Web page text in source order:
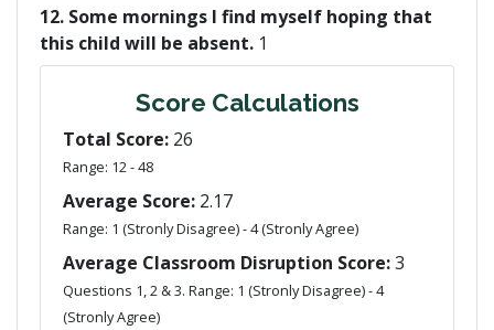
12. Some mornings I find myself hoping that
this child will be absent. 1
Score Calculations
Total Score: 26
Range: 12 - 48
Average Score: 2.17
Range: 1 (Stronly Disagree) - 4 (Stronly Agree)
Average Classroom Disruption Score:3
Questions 1, 2 & 3. Range: 1 (Stronly Disagree) - 4
(Stronly Agree)